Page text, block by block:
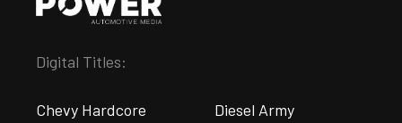
Digital Titles:
Chevy Hardcore Diesel Army